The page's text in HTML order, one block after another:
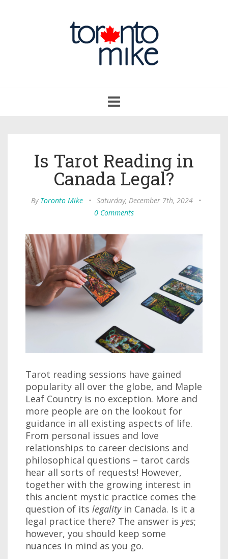
navigation
Is Tarot Reading in
Canada Legal?
By Toronto Mike • Saturday, December 7th, 2024
•
0 Comments
Tarot reading sessions have gained
popularity all over the globe, and Maple
Leaf Country is no exception. More and
more people are on the lookout for
guidance in all existing aspects of life.
From personal issues and love
relationships to career decisions and
philosophical questions – tarot cards
hear all sorts of requests! However,
together with the growing interest in
this ancient mystic practice comes the
question of its legality in Canada. Is it a
legal practice there? The answer is yes;
however, you should keep some
nuances in mind as you go.